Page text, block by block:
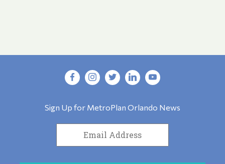
Sign Up for MetroPlan Orlando News